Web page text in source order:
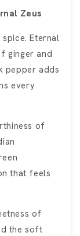
Zeus
Eternal
ginger and
pepper adds
every
of
that feels
of
the soft